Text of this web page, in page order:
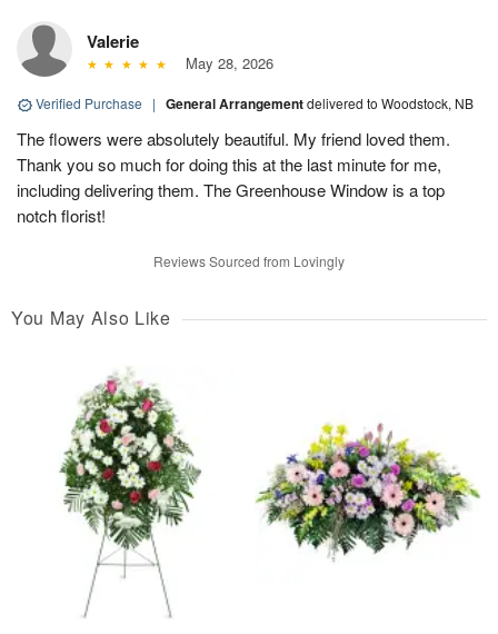
Valerie
May 28, 2026
Verified Purchase | General Arrangementdelivered to Woodstock, NB
The flowers were absolutely beautiful. My friend loved them.
Thank you so much for doing this at the last minute for me,
including delivering them. The Greenhouse Window is a top
notch florist!
Reviews Sourced from Lovingly
You May Also Like